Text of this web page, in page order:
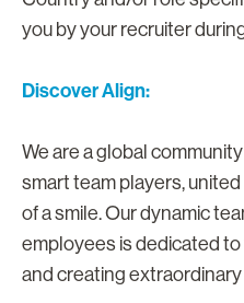
you by your recruiter
Discover Align:
We are a global
smart team players,
of a smile. Our dynamic
employees is dedicated
and creating